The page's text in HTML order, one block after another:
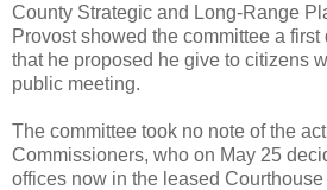
County Strategic and Long-Range
Provost showed the committee a first
that he proposed he give to citizens
public meeting.
The committee took no note of the
Commissioners, who on May 25
offices now in the leased